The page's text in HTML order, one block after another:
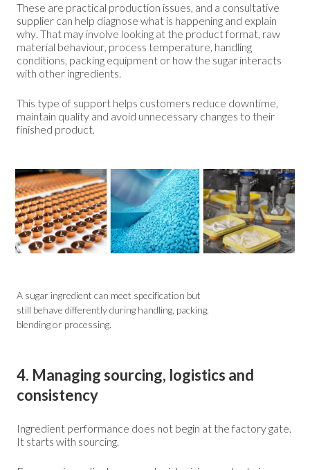
These are practical production issues, and a consultative
supplier can help diagnose what is happening and explain
why. That may involve looking at the product format, raw
material behaviour, process temperature, handling
conditions, packing equipment or how the sugar interacts
with other ingredients.
This type of support helps customers reduce downtime,
maintain quality and avoid unnecessary changes to their
finished product.
A sugar ingredient can meet specification but
still behave differently during handling, packing,
blending or processing.
4. Managing sourcing, logistics and
consistency
Ingredient performance does not begin at the factory gate.
It starts with sourcing.